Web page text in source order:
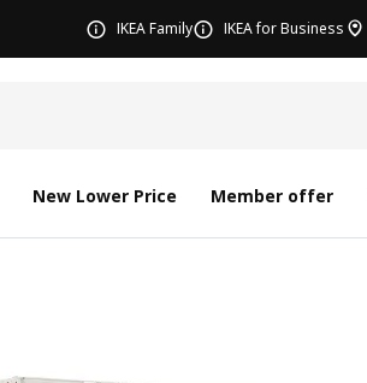
IKEA Family IKEA for Business
New Lower Price Member offer